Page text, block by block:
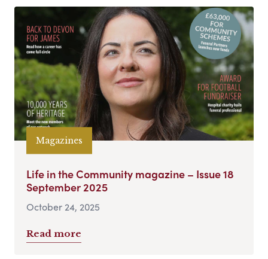
Magazines
Life in the Community magazine – Issue 18
September 2025
October 24, 2025
Read more